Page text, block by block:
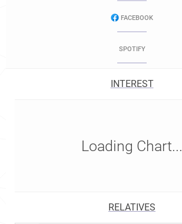
FACEBOOK
SPOTIFY
INTEREST
Loading Chart...
RELATIVES